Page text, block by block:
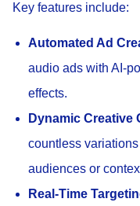
Key features include:
Automated Ad
audio ads with AI-
effects.
Dynamic Creative
countless
audiences or
Real-Time